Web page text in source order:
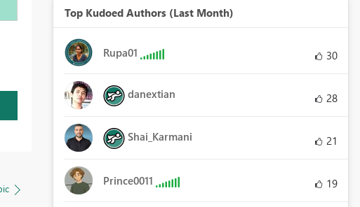
Top Kudoed Authors (Last Month)
Rupa01 30
danextian 28
Shai_Karmani 21
Prince0011 19